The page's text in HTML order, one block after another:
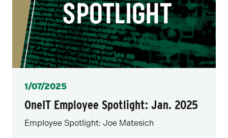
Posted
1/07/2025
OneIT Employee Spotlight: Jan. 2025
Employee Spotlight: Joe Matesich